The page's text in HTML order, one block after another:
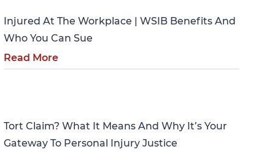
Injured At The Workplace | WSIB Benefits And
Who You Can Sue
Read More
Tort Claim? What It Means And Why It’s Your
Gateway To Personal Injury Justice